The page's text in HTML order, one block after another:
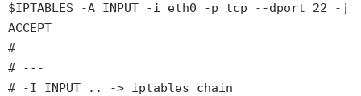
$IPTABLES -A INPUT -i eth0 -p tcp --dport 22 -j
ACCEPT
#
# ---
# -I INPUT .. -> iptables chain